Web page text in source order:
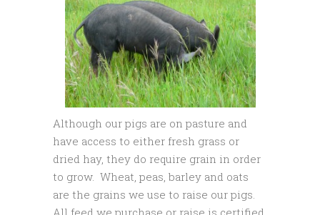
Although our pigs are on pasture and
have access to either fresh grass or
dried hay, they do require grain in order
to grow. Wheat, peas, barley and oats
are the grains we use to raise our pigs.
All feed we purchase or raise is certified